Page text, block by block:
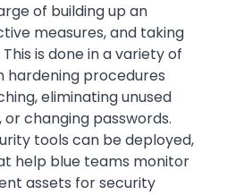
of building up an
measures, and taking
is done in a variety of
hardening procedures
eliminating unused
changing passwords.
tools can be deployed,
help blue teams monitor
assets for security